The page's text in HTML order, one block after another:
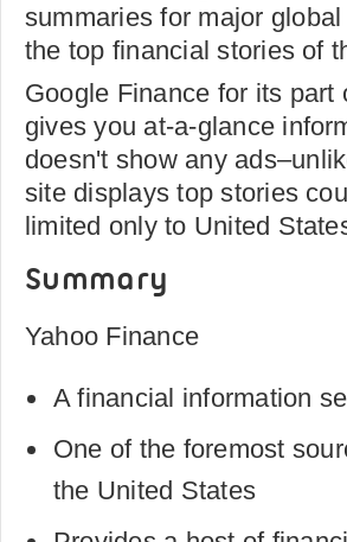
summaries for major
the top financial stories of
Google Finance for its
gives you at-a-glance
doesn't show any
site displays top stories
limited only to United
Summary
Yahoo Finance
A financial information
One of the foremost
the United States